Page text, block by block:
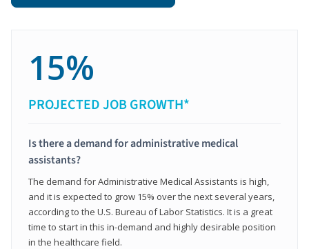
15%
PROJECTED JOB GROWTH*
Is there a demand for administrative medical
assistants?
The demand for Administrative Medical Assistants is high,
and it is expected to grow 15% over the next several years,
according to the U.S. Bureau of Labor Statistics. It is a great
time to start in this in-demand and highly desirable position
in the healthcare field.